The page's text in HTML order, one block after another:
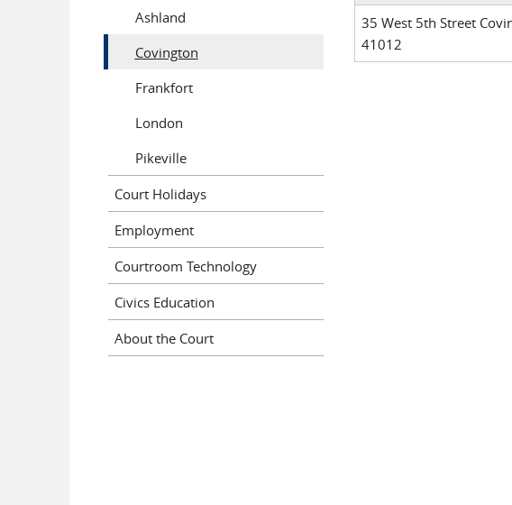
35 West 5th Street
41012
Ashland
Covington
Frankfort
London
Pikeville
Court Holidays
Employment
Courtroom Technology
Civics Education
About the Court